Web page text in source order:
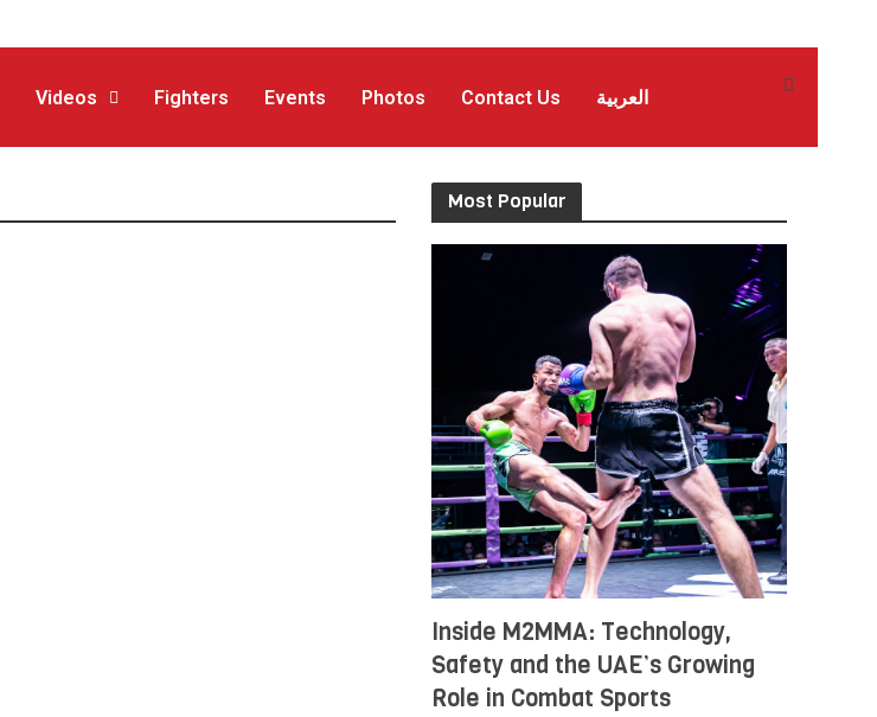
Videos Fighters Events Photos Contact Us العربية
Most Popular
Inside M2MMA: Technology,
Safety and the UAE’s Growing
Role in Combat Sports